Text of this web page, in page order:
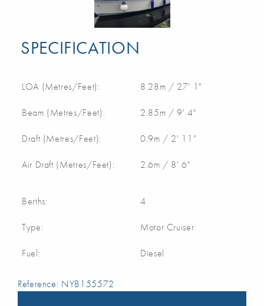
SPECIFICATION
LOA (Metres/Feet): 8.28m / 27' 1"
Beam (Metres/Feet): 2.85m / 9' 4"
Draft (Metres/Feet): 0.9m / 2' 11"
Air Draft (Metres/Feet): 2.6m / 8' 6"
Berths: 4
Type: Motor Cruiser
Fuel: Diesel
Reference: NYB155572